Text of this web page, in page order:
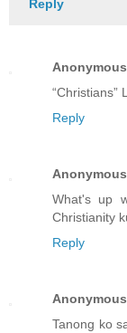
Reply
Anonymous
“Christians”
Reply
Anonymous
What's up
Christianity
Reply
Anonymous
Tanong ko